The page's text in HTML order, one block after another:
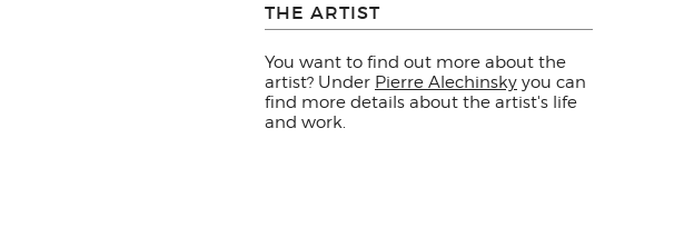
THE ARTIST
You want to find out more about the
artist? Under Pierre Alechinsky you can
find more details about the artist's life
and work.